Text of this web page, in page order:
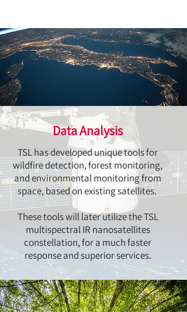
Data Analysis
TSL has developed unique tools for
wildfire detection, forest monitoring,
and environmental monitoring from
space, based on existing satellites.
These tools will later utilize the TSL
multispectral IR nanosatellites
constellation, for a much faster
response and superior services.